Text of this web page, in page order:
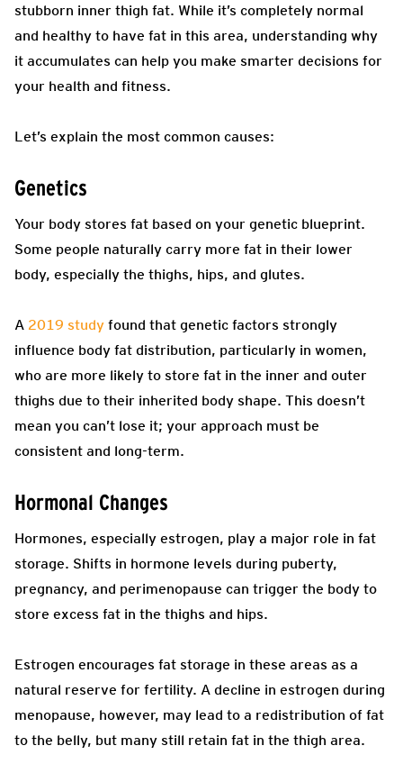
stubborn inner thigh fat. While it’s completely normal
and healthy to have fat in this area, understanding why
it accumulates can help you make smarter decisions for
your health and fitness.
Let’s explain the most common causes:
Genetics
Your body stores fat based on your genetic blueprint.
Some people naturally carry more fat in their lower
body, especially the thighs, hips, and glutes.
A 2019 study found that genetic factors strongly
influence body fat distribution, particularly in women,
who are more likely to store fat in the inner and outer
thighs due to their inherited body shape. This doesn’t
mean you can’t lose it; your approach must be
consistent and long-term.
Hormonal Changes
Hormones, especially estrogen, play a major role in fat
storage. Shifts in hormone levels during puberty,
pregnancy, and perimenopause can trigger the body to
store excess fat in the thighs and hips.
Estrogen encourages fat storage in these areas as a
natural reserve for fertility. A decline in estrogen during
menopause, however, may lead to a redistribution of fat
to the belly, but many still retain fat in the thigh area.